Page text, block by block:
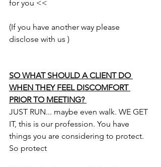
for you <<
(If you have another way please
disclose with us )
SO WHAT SHOULD A CLIENT DO
WHEN THEY FEEL DISCOMFORT
PRIOR TO MEETING?
JUST RUN... maybe even walk. WE GET
IT, this is our profession. You have
things you are considering to protect.
So protect